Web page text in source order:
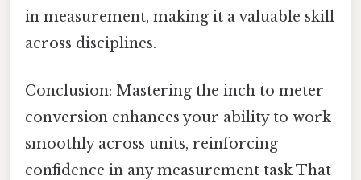
in measurement, making it a valuable skill
across disciplines.
Conclusion: Mastering the inch to meter
conversion enhances your ability to work
smoothly across units, reinforcing
confidence in any measurement task That